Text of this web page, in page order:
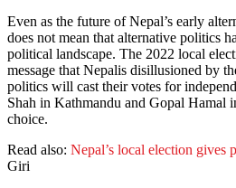
Even as the future of Nepal’s early
does not mean that alternative politics
political landscape. The 2022 local
message that Nepalis disillusioned by
politics will cast their votes for
Shah in Kathmandu and Gopal Hamal
choice.
Read also: Nepal’s local election gives
Giri